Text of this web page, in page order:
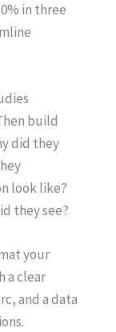
in three
build
did they
look like?
they see?
your
a clear
and a data